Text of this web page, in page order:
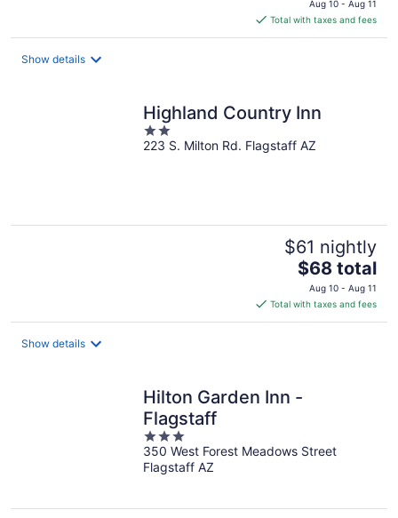
is
$132
Aug 10 - Aug 11
Total with taxes and fees
Show details
Highland Country Inn
2
out
223 S. Milton Rd. Flagstaff AZ
$61 nightly
The
price
is
$68
$68 total
Aug 10 - Aug 11
Total with taxes and fees
Show details
Hilton Garden Inn -
Flagstaff
3
out
of
350 West Forest Meadows Street
Flagstaff AZ